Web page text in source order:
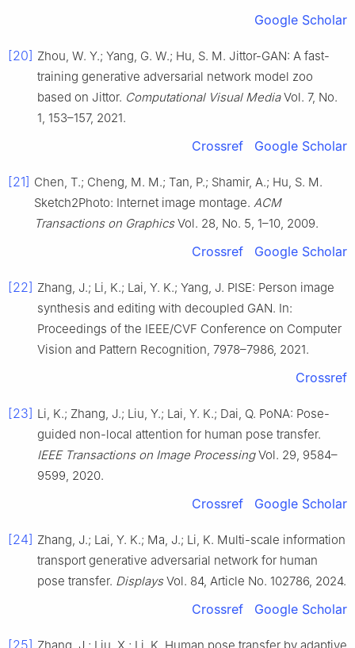
Google Scholar
[20] Zhou, W. Y.; Yang, G. W.; Hu, S. M. Jittor-GAN: A fast-
training generative adversarial network model zoo
based on Jittor. Computational Visual MediaVol. 7, No.
1, 153–157, 2021.
Crossref Google Scholar
[21] Chen, T.; Cheng, M. M.; Tan, P.; Shamir, A.; Hu, S. M.
Sketch2Photo: Internet image montage. ACM
Transactions on GraphicsVol. 28, No. 5, 1–10, 2009.
Crossref Google Scholar
[22] Zhang, J.; Li, K.; Lai, Y. K.; Yang, J. PISE: Person image
synthesis and editing with decoupled GAN. In:
Proceedings of the IEEE/CVF Conference on Computer
Vision and Pattern Recognition, 7978–7986, 2021.
Crossref
[23] Li, K.; Zhang, J.; Liu, Y.; Lai, Y. K.; Dai, Q. PoNA: Pose-
guided non-local attention for human pose transfer.
IEEE Transactions on Image ProcessingVol. 29, 9584–
9599, 2020.
Crossref Google Scholar
[24] Zhang, J.; Lai, Y. K.; Ma, J.; Li, K. Multi-scale information
transport generative adversarial network for human
pose transfer. DisplaysVol. 84, Article No. 102786, 2024.
Crossref Google Scholar
[25] Zhang, J.; Liu, X.; Li, K. Human pose transfer by adaptive